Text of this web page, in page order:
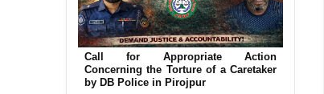
Call for Appropriate Action
Concerning the Torture of a Caretaker
by DB Police in Pirojpur